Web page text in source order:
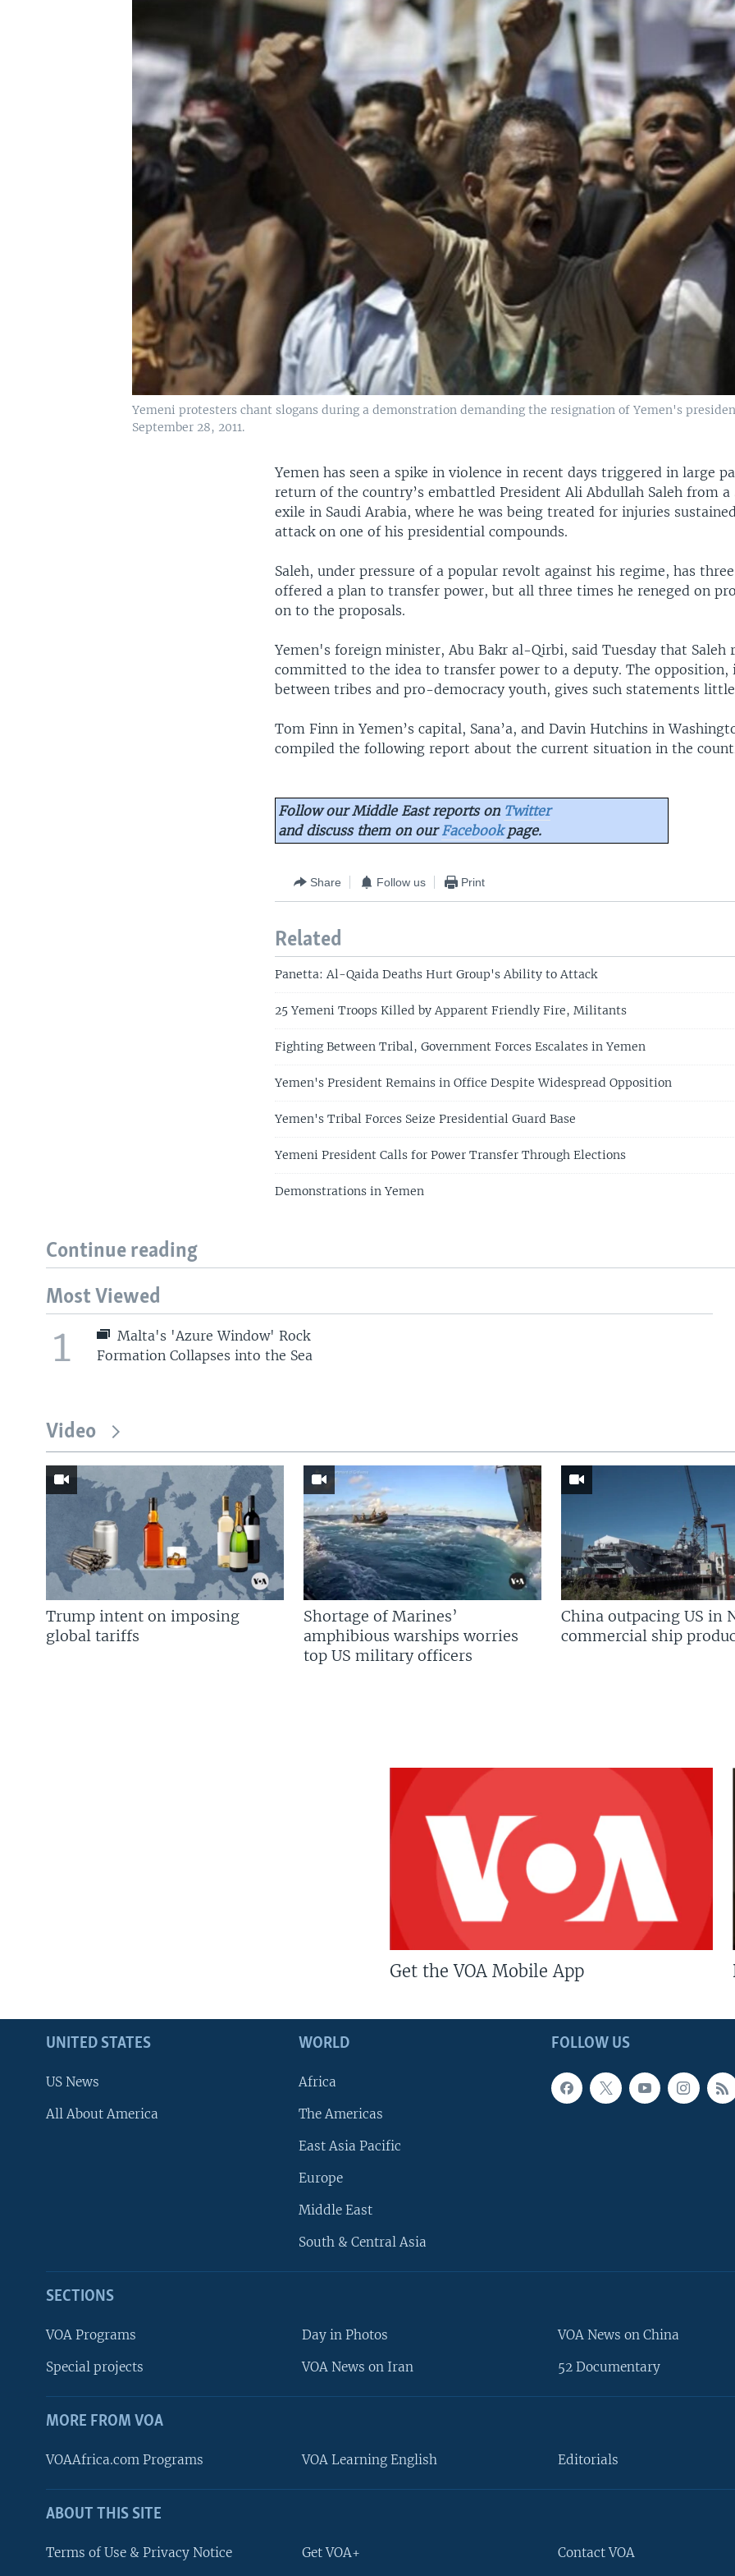
FOLLOW US
Yemeni protesters chant slogans during a demonstration demanding the resignation of Yemen's
September 28, 2011.
Yemen has seen a spike in violence in recent days triggered in large
return of the country’s embattled President Ali Abdullah Saleh from
exile in Saudi Arabia, where he was being treated for injuries
attack on one of his presidential compounds.
Saleh, under pressure of a popular revolt against his regime, has
offered a plan to transfer power, but all three times he reneged on
on to the proposals.
Yemen's foreign minister, Abu Bakr al-Qirbi, said Tuesday that Saleh
committed to the idea to transfer power to a deputy. The opposition,
between tribes and pro-democracy youth, gives such statements little
Tom Finn in Yemen’s capital, Sana’a, and Davin Hutchins in
compiled the following report about the current situation in the
Follow our Middle East reports on Twitter
and discuss them on ourFacebookpage.
Share Follow us Print
Related
Panetta: Al-Qaida Deaths Hurt Group's Ability to Attack
25 Yemeni Troops Killed by Apparent Friendly Fire, Militants
Fighting Between Tribal, Government Forces Escalates in Yemen
Yemen's President Remains in Office Despite Widespread Opposition
Yemen's Tribal Forces Seize Presidential Guard Base
Yemeni President Calls for Power Transfer Through Elections
Demonstrations in Yemen
Continue reading
Most Viewed
1
Malta's 'Azure Window' Rock
Formation Collapses into the Sea
Video
Trump intent on imposing
global tariffs
Shortage of Marines’
amphibious warships worries
top US military officers
China outpacing US in
commercial ship
Get the VOA Mobile App
FOLLOW US
UNITED STATES
US News
All About America
WORLD
Africa
The Americas
East Asia Pacific
Europe
Middle East
South & Central Asia
SECTIONS
VOA Programs
Special projects
Day in Photos
VOA News on Iran
VOA News on China
52 Documentary
MORE FROM VOA
VOAAfrica.com Programs VOA Learning English Editorials
ABOUT THIS SITE
Terms of Use & Privacy Notice Get VOA+ Contact VOA